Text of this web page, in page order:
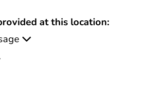
at this location: